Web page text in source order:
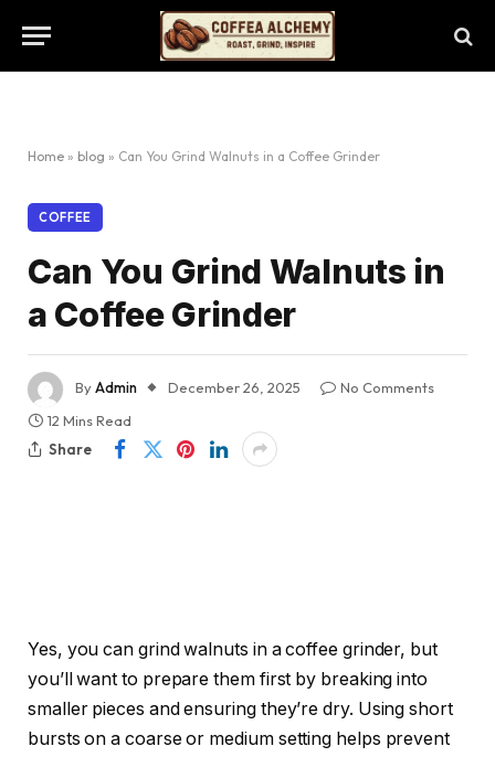
Home » blog » Can You Grind Walnuts in a Coffee Grinder
COFFEE
Can You Grind Walnuts in
a Coffee Grinder
ByAdmin December 26, 2025
No Comments
12 Mins Read
Share
Yes, you can grind walnuts in a coffee grinder, but
you’ll want to prepare them first by breaking into
smaller pieces and ensuring they’re dry. Using short
bursts on a coarse or medium setting helps prevent